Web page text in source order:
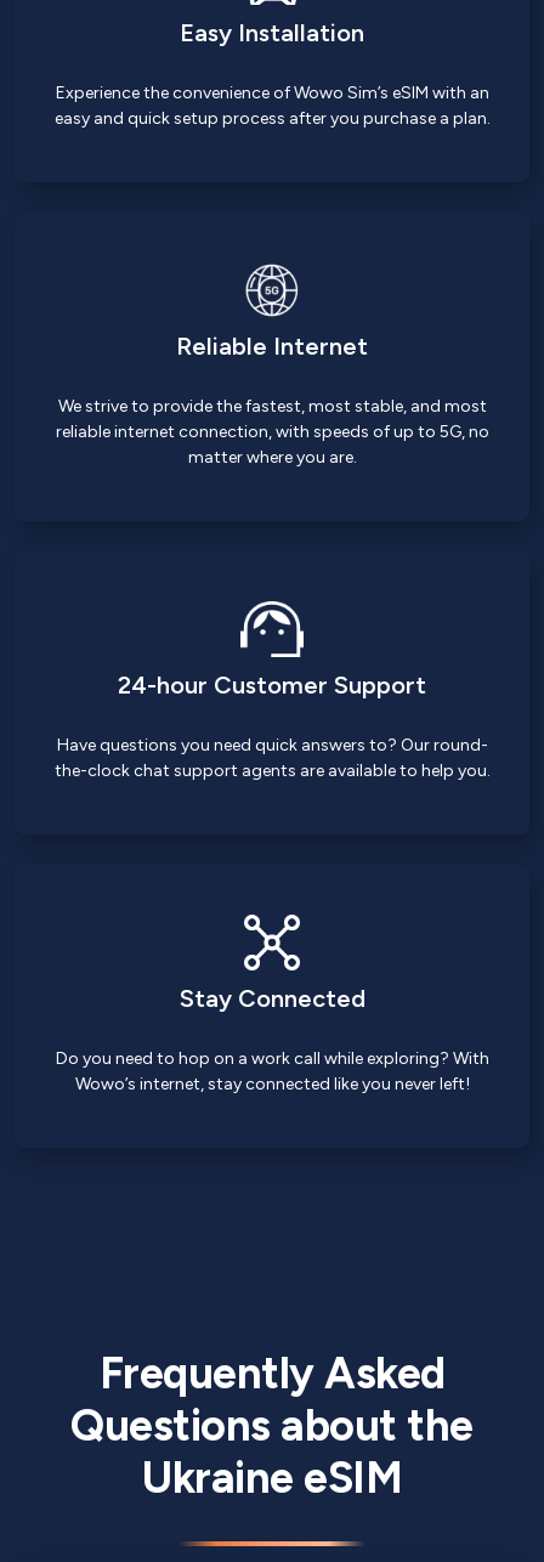
Easy Installation
Experience the convenience of Wowo Sim’s eSIM with an
easy and quick setup process after you purchase a plan.
Reliable Internet
We strive to provide the fastest, most stable, and most
reliable internet connection, with speeds of up to 5G, no
matter where you are.
24-hour Customer Support
Have questions you need quick answers to? Our round-
the-clock chat support agents are available to help you.
Stay Connected
Do you need to hop on a work call while exploring? With
Wowo’s internet, stay connected like you never left!
Frequently Asked
Questions about the
Ukraine eSIM